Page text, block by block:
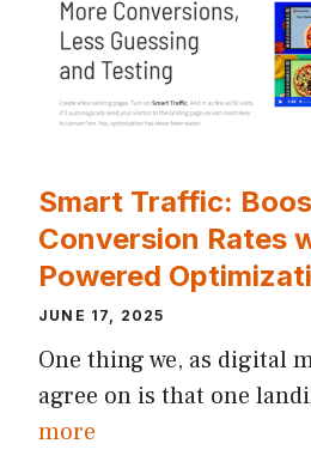
Smart Traffic:
Conversion Rates
Powered
JUNE 17, 2025
One thing we, as digital
agree on is that one
more